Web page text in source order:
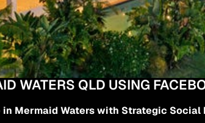
WATERS QLD USING
in Mermaid Waters with Strategic Social